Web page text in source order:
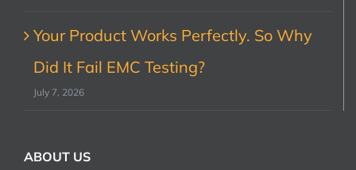
Your Product Works Perfectly. So Why
Did It Fail EMC Testing?
July 7, 2026
ABOUT US